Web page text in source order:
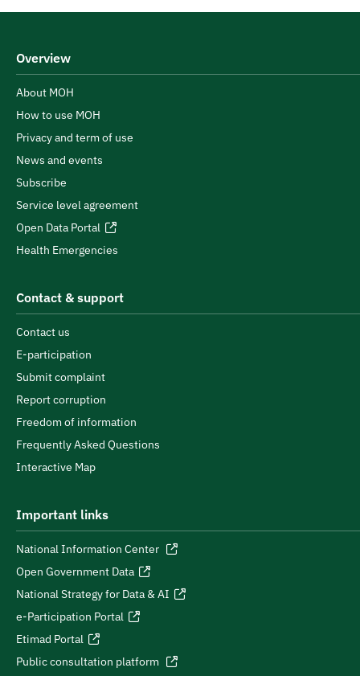
Overview
About MOH
How to use MOH
Privacy and term of use
News and events
Subscribe
Service level agreement
Open Data Portal
Health Emergencies
Contact & support
Contact us
E-participation
Submit complaint
Report corruption
Freedom of information
Frequently Asked Questions
Interactive Map
Important links
National Information Center
Open Government Data
National Strategy for Data & AI
e-Participation Portal
Etimad Portal
Public consultation platform